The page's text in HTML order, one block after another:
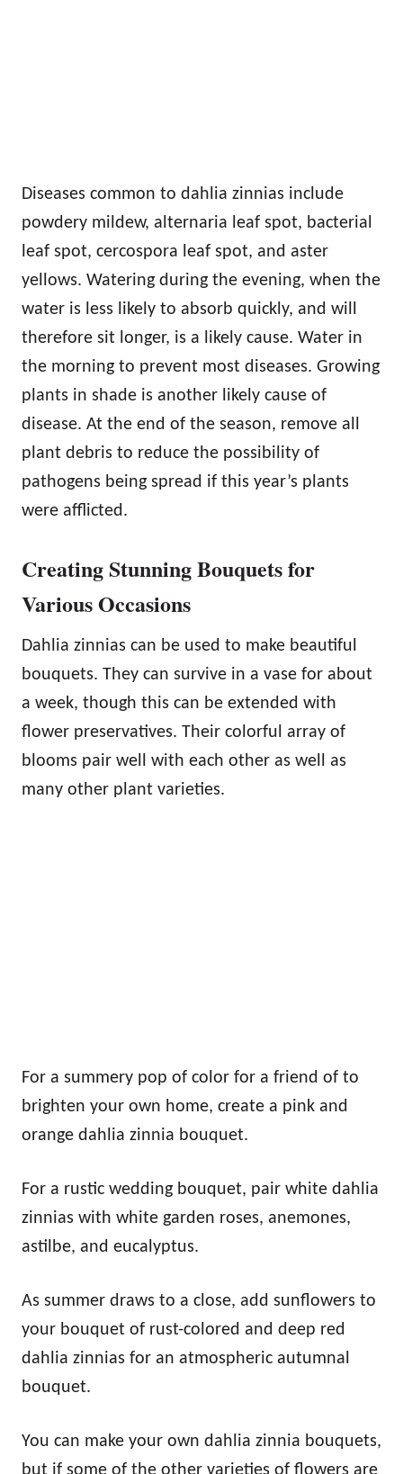
Diseases common to dahlia zinnias include
powdery mildew, alternaria leaf spot, bacterial
leaf spot, cercospora leaf spot, and aster
yellows. Watering during the evening, when the
water is less likely to absorb quickly, and will
therefore sit longer, is a likely cause. Water in
the morning to prevent most diseases. Growing
plants in shade is another likely cause of
disease. At the end of the season, remove all
plant debris to reduce the possibility of
pathogens being spread if this year’s plants
were afflicted.
Creating Stunning Bouquets for
Various Occasions
Dahlia zinnias can be used to make beautiful
bouquets. They can survive in a vase for about
a week, though this can be extended with
flower preservatives. Their colorful array of
blooms pair well with each other as well as
many other plant varieties.
For a summery pop of color for a friend of to
brighten your own home, create a pink and
orange dahlia zinnia bouquet.
For a rustic wedding bouquet, pair white dahlia
zinnias with white garden roses, anemones,
astilbe, and eucalyptus.
As summer draws to a close, add sunflowers to
your bouquet of rust-colored and deep red
dahlia zinnias for an atmospheric autumnal
bouquet.
You can make your own dahlia zinnia bouquets,
but if some of the other varieties of flowers are